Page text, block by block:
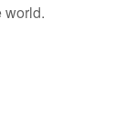
world.